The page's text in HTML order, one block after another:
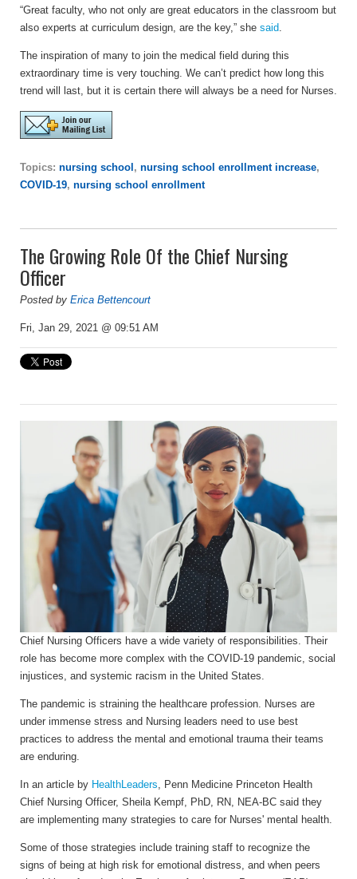
“Great faculty, who not only are great educators in the classroom but
also experts at curriculum design, are the key,” she said
The inspiration of many to join the medical field during this
extraordinary time is very touching. We can’t predict how long this
trend will last, but it is certain there will always be a need for Nurses.
Topics: nursing school , nursing school enrollment increase,
COVID-19, nursing school enrollment
The Growing Role Of the Chief Nursing
Officer
Posted by Erica Bettencourt
Fri, Jan 29, 2021 @ 09:51 AM
Chief Nursing Officers have a wide variety of responsibilities. Their
role has become more complex with the COVID-19 pandemic, social
injustices, and systemic racism in the United States.
The pandemic is straining the healthcare profession. Nurses are
under immense stress and Nursing leaders need to use best
practices to address the mental and emotional trauma their teams
are enduring.
In an article by HealthLeaders, Penn Medicine Princeton Health
Chief Nursing Officer, Sheila Kempf, PhD, RN, NEA-BC said they
are implementing many strategies to care for Nurses' mental health.
Some of those strategies include training staff to recognize the
signs of being at high risk for emotional distress, and when peers